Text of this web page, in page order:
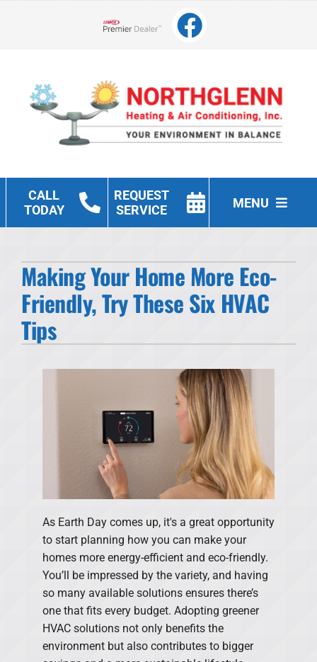
Lennox Network Dealer
CALL
TODAY
REQUEST
SERVICE
MENU
Cooling
Other Services
Products
Making Your Home More Eco-
Friendly, Try These Six HVAC
Tips
As Earth Day comes up, it's a great opportunity
to start planning how you can make your
homes more energy-efficient and eco-friendly.
You’ll be impressed by the variety, and having
so many available solutions ensures there’s
one that fits every budget. Adopting greener
HVAC solutions not only benefits the
environment but also contributes to bigger